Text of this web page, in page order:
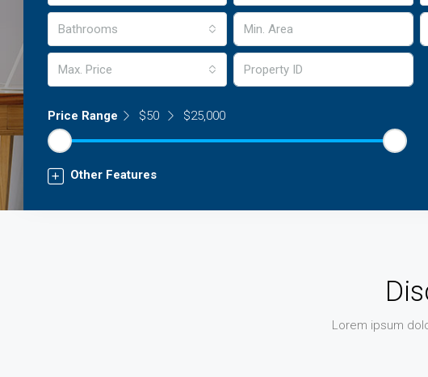
Bathrooms
Max. Price
Price Range $50 $25,000
Other Features
Lorem ipsum